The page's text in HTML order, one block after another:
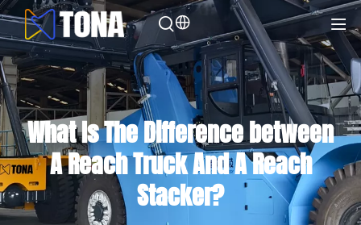
What Is The Difference between
A Reach Truck And A Reach
Stacker?